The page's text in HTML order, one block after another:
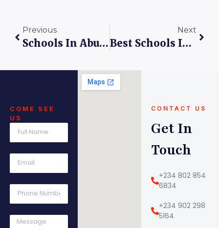
Previous
Schools In Abuja: Balancing Screen Time And Real-Life Activities
Next
Best Schools In Lugbe: A Spotlight On Kings Care Universal School
CONTACT US
Get In
Touch
+234 802 854
6834
+234 902 298
5164
COME SEE
US